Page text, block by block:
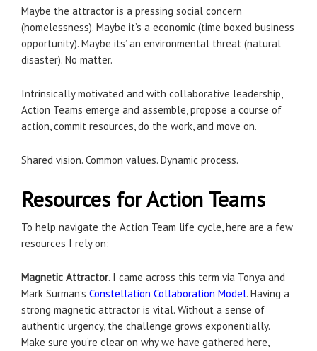
Maybe the attractor is a pressing social concern
(homelessness). Maybe it’s a economic (time boxed business
opportunity). Maybe its’ an environmental threat (natural
disaster). No matter.
Intrinsically motivated and with collaborative leadership,
Action Teams emerge and assemble, propose a course of
action, commit resources, do the work, and move on.
Shared vision. Common values. Dynamic process.
Resources for Action Teams
To help navigate the Action Team life cycle, here are a few
resources I rely on:
Magnetic Attractor. I came across this term via Tonya and
Mark Surman’s Constellation Collaboration Model. Having a
strong magnetic attractor is vital. Without a sense of
authentic urgency, the challenge grows exponentially.
Make sure you’re clear on why we have gathered here,